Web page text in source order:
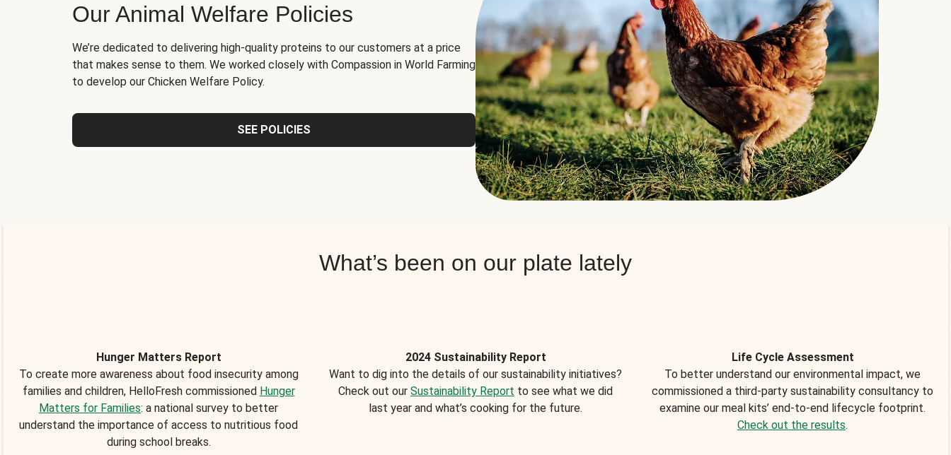
Our Animal Welfare Policies
We’re dedicated to delivering high-quality proteins to our customers at a price
that makes sense to them. We worked closely with Compassion in World Farming
to develop our Chicken Welfare Policy.
SEE POLICIES
What’s been on our plate lately
Hunger Matters Report
To create more awareness about food insecurity among
families and children, HelloFresh commissioned Hunger
Matters for Families: a national survey to better
understand the importance of access to nutritious food
during school breaks.
2024 Sustainability Report
Want to dig into the details of our sustainability initiatives?
Check out our Sustainability Report to see what we did
last year and what’s cooking for the future.
Life Cycle Assessment
To better understand our environmental impact, we
commissioned a third-party sustainability consultancy to
examine our meal kits’ end-to-end lifecycle footprint.
Check out the results.